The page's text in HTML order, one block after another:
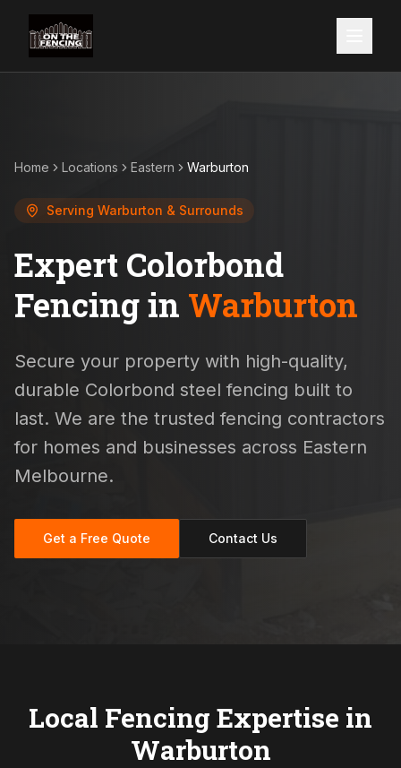
Home Locations Eastern Warburton
Serving Warburton & Surrounds
Expert Colorbond
Fencing in Warburton
Secure your property with high-quality,
durable Colorbond steel fencing built to
last. We are the trusted fencing contractors
for homes and businesses across Eastern
Melbourne.
Get a Free Quote Contact Us
Local Fencing Expertise in
Warburton